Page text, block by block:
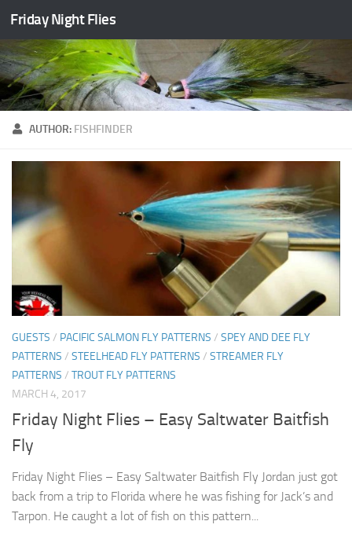
Skip to content
Friday Night Flies
AUTHOR: FISHFINDER
GUESTS / PACIFIC SALMON FLY PATTERNS / SPEY AND DEE FLY
PATTERNS / STEELHEAD FLY PATTERNS / STREAMER FLY
PATTERNS / TROUT FLY PATTERNS
MARCH 4, 2017
Friday Night Flies – Easy Saltwater Baitfish
Fly
Friday Night Flies – Easy Saltwater Baitfish Fly Jordan just got
back from a trip to Florida where he was fishing for Jack’s and
Tarpon. He caught a lot of fish on this pattern...